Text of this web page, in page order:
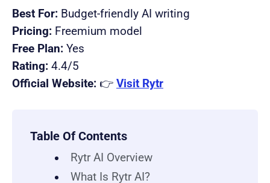
Best For: Budget-friendly AI writing
Pricing: Freemium model
Free Plan: Yes
Rating: 4.4/5
Official Website: 👉 Visit Rytr
Table Of Contents
Rytr AI Overview
What Is Rytr AI?